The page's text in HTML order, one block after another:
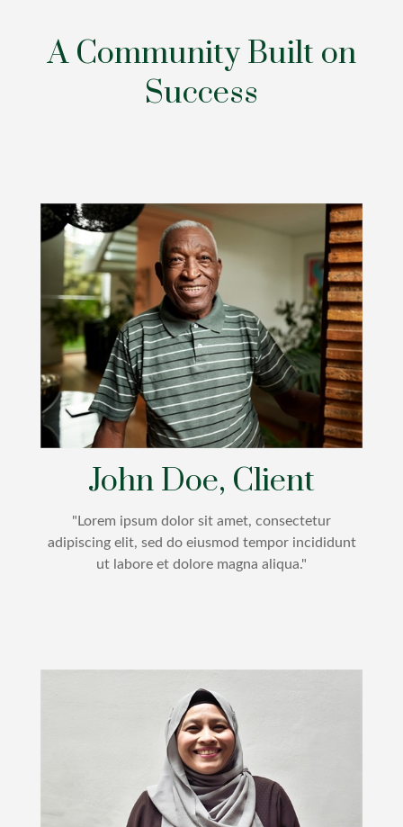
A Community Built on
Success
John Doe, Client
"Lorem ipsum dolor sit amet, consectetur
adipiscing elit, sed do eiusmod tempor incididunt
ut labore et dolore magna aliqua."